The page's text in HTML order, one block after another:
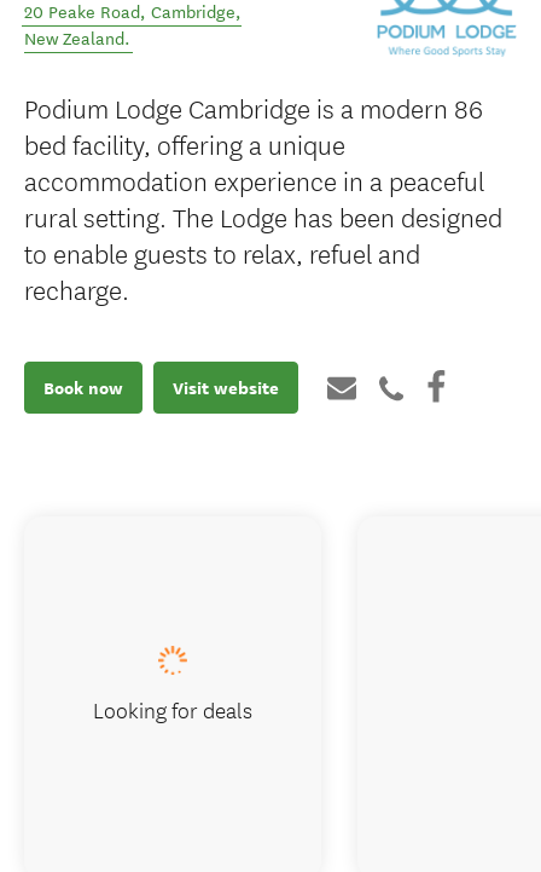
20 Peake Road, Cambridge,
New Zealand.
Podium Lodge Cambridge is a modern 86
bed facility, offering a unique
accommodation experience in a peaceful
rural setting. The Lodge has been designed
to enable guests to relax, refuel and
recharge.
Book now Visit website
Looking for deals